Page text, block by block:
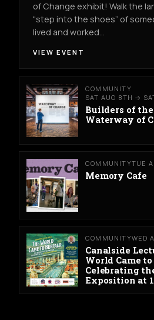
of Change exhibit! Walk the
"step into the shoes” of
lived and worked…
VIEW EVENT
COMMUNITY
SAT AUG 8TH →
Builders of
Waterway of
COMMUNITYTUE
Memory Cafe
COMMUNITYWED
Canalside
World Came
Celebrating
Exposition at